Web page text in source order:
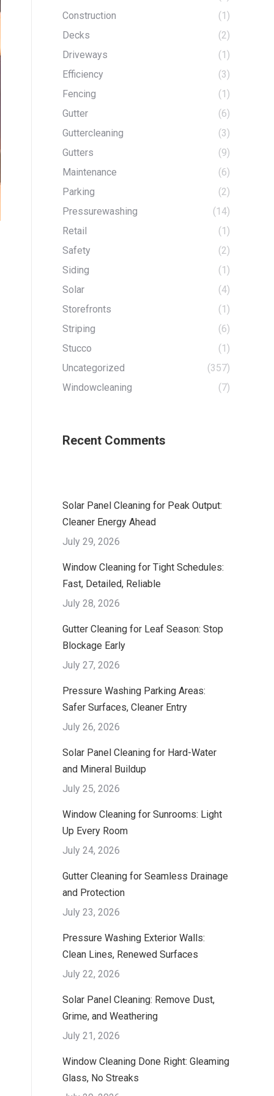
Construction
(1)
Decks
(2)
Driveways
(1)
Efficiency
(3)
Fencing
(1)
Gutter
(6)
Guttercleaning
(3)
Gutters
(9)
Maintenance
(6)
Parking
(2)
Pressurewashing
(14)
Retail
(1)
Safety
(2)
Siding
(1)
Solar
(4)
Storefronts
(1)
Striping
(6)
Stucco
(1)
Uncategorized
(357)
Windowcleaning
(7)
Recent Comments
Solar Panel Cleaning for Peak Output:
Cleaner Energy Ahead
July 29, 2026
Window Cleaning for Tight Schedules:
Fast, Detailed, Reliable
July 28, 2026
Gutter Cleaning for Leaf Season: Stop
Blockage Early
July 27, 2026
Pressure Washing Parking Areas:
Safer Surfaces, Cleaner Entry
July 26, 2026
Solar Panel Cleaning for Hard-Water
and Mineral Buildup
July 25, 2026
Window Cleaning for Sunrooms: Light
Up Every Room
July 24, 2026
Gutter Cleaning for Seamless Drainage
and Protection
July 23, 2026
Pressure Washing Exterior Walls:
Clean Lines, Renewed Surfaces
July 22, 2026
Solar Panel Cleaning: Remove Dust,
Grime, and Weathering
July 21, 2026
Window Cleaning Done Right: Gleaming
Glass, No Streaks